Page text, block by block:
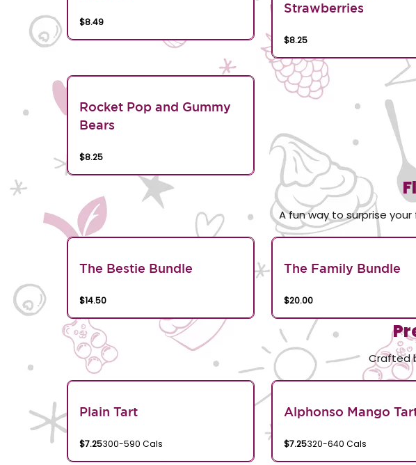
$8.49
Strawberries
$8.25
Rocket Pop and Gummy
Bears
$8.25
A fun way to surprise
The Bestie Bundle
$14.50
The Family Bundle
$20.00
Crafted
Plain Tart
$7.25300-590 Cals
Alphonso Mango
$7.25320-640 Cals